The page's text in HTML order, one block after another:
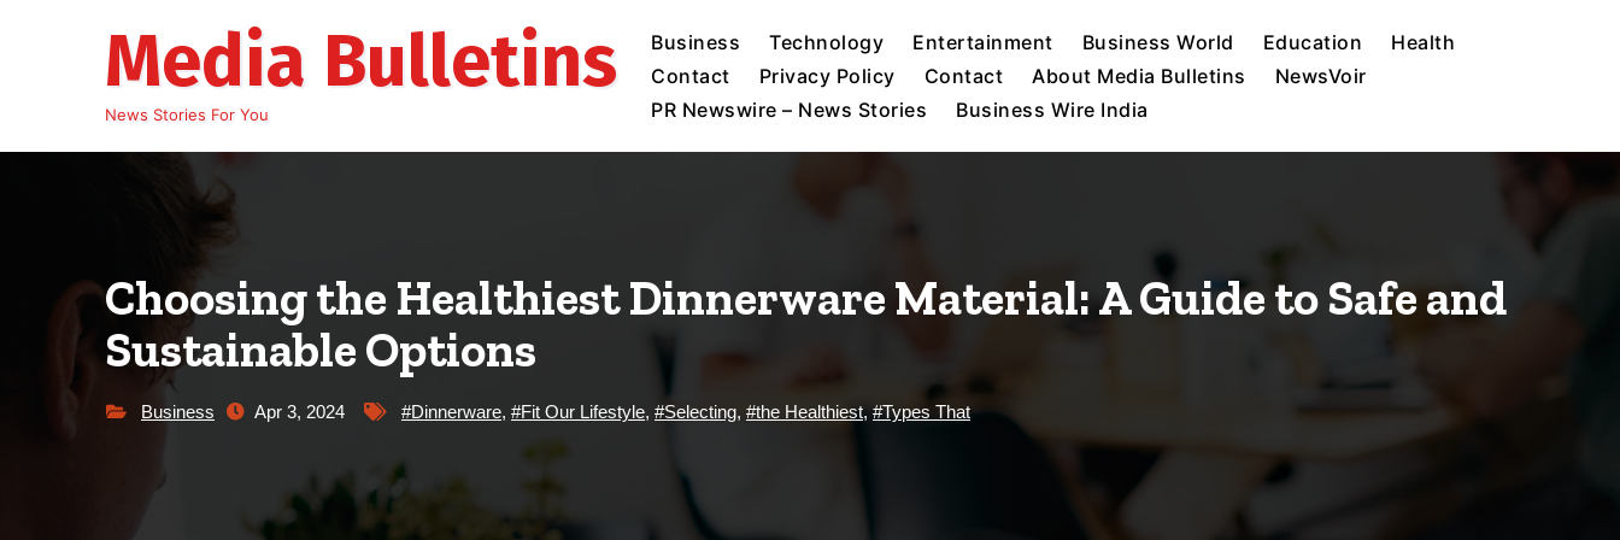
Media Bulletins
News Stories For You
Business Technology Entertainment Business World Education
Health
Contact
Privacy Policy Contact About Media Bulletins
NewsVoir
PR Newswire – News Stories
Business Wire India
Choosing the Healthiest Dinnerware Material: A Guide to Safe and
Sustainable Options
Business Apr 3, 2024 #Dinnerware, #Fit Our Lifestyle, #Selecting, #the Healthiest, #Types That